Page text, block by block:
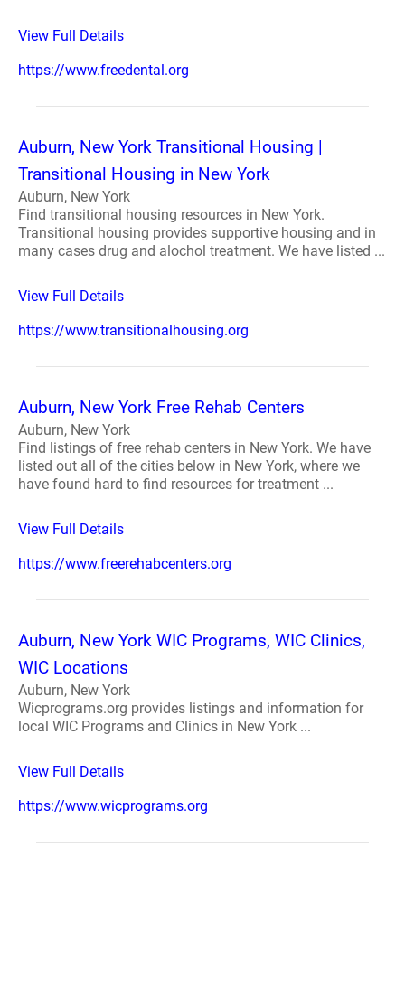
View Full Details
https://www.freedental.org
Auburn, New York Transitional Housing |
Transitional Housing in New York
Auburn, New York
Find transitional housing resources in New York.
Transitional housing provides supportive housing and in
many cases drug and alochol treatment. We have listed ...
View Full Details
https://www.transitionalhousing.org
Auburn, New York Free Rehab Centers
Auburn, New York
Find listings of free rehab centers in New York. We have
listed out all of the cities below in New York, where we
have found hard to find resources for treatment ...
View Full Details
https://www.freerehabcenters.org
Auburn, New York WIC Programs, WIC Clinics,
WIC Locations
Auburn, New York
Wicprograms.org provides listings and information for
local WIC Programs and Clinics in New York ...
View Full Details
https://www.wicprograms.org